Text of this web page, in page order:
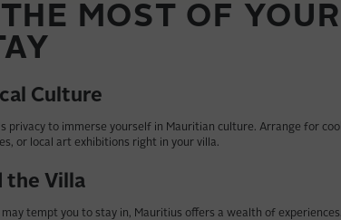
MOST OF YOUR
Culture
privacy to immerse yourself in Mauritian culture. Arrange for
or local art exhibitions right in your villa.
the Villa
tempt you to stay in, Mauritius offers a wealth of